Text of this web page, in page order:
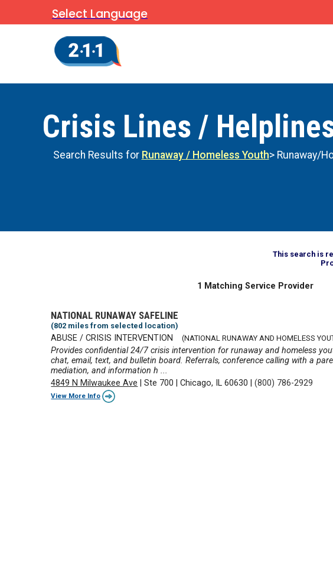
Select Language
Crisis Lines /
Search Results for Runaway / Homeless Youth> Runaway/
This search is
1 Matching Service Provider
NATIONAL RUNAWAY SAFELINE
(802 miles from selected location)
ABUSE / CRISIS INTERVENTION (NATIONAL RUNAWAY AND HOMELESS
Provides confidential 24/7 crisis intervention for runaway and homeless
chat, email, text, and bulletin board. Referrals, conference calling with a
mediation, and information h ...
4849 N Milwaukee Ave |Ste 700 |Chicago, IL 60630 |(800) 786-2929
View More Info